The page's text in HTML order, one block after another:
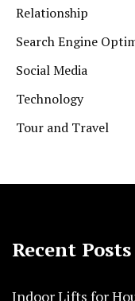
Relationship
Search Engine
Social Media
Technology
Tour and Travel
Recent Posts
Indoor Lifts for